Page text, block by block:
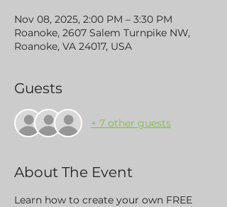
Nov 08, 2025, 2:00 PM – 3:30 PM
Roanoke, 2607 Salem Turnpike NW,
Roanoke, VA 24017, USA
Guests
+ 7 other guests
About The Event
Learn how to create your own FREE